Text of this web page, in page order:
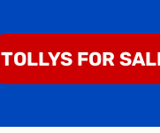
TOLLYS FOR